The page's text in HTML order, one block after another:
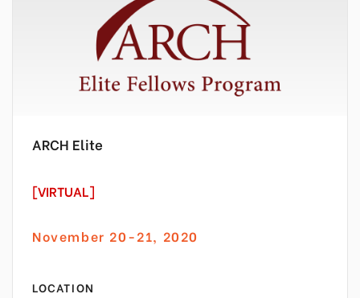
ARCH Elite
[VIRTUAL]
November 20-21, 2020
LOCATION